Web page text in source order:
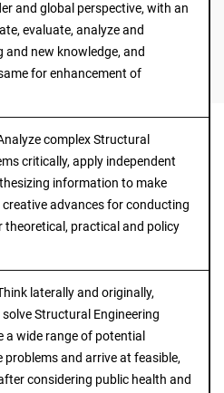
and global perspective, with an
evaluate, analyze and
and new knowledge, and
for enhancement of
complex Structural
critically, apply independent
information to make
advances for conducting
theoretical, practical and policy
laterally and originally,
Structural Engineering
a wide range of potential
and arrive at feasible,
considering public health and